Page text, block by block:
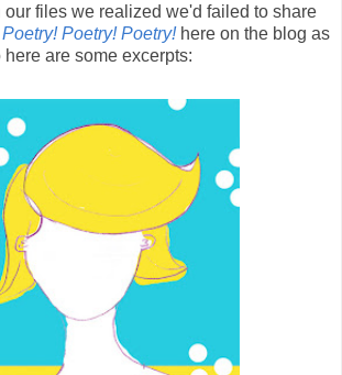
our files we realized we'd failed to share
Poetry! Poetry! Poetry! here on the blog as
are some excerpts: